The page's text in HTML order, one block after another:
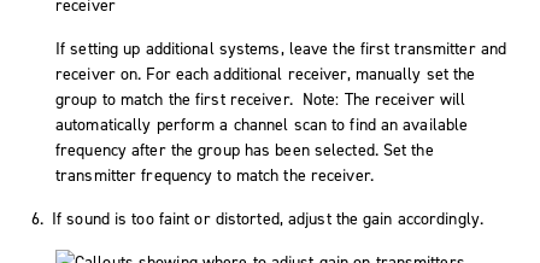
If setting up additional systems, leave the first transmitter and
receiver on. For each additional receiver, manually set the
group to match the first receiver. Note: The receiver will
automatically perform a channel scan to find an available
frequency after the group has been selected. Set the
transmitter frequency to match the receiver.
If sound is too faint or distorted, adjust the gain accordingly.